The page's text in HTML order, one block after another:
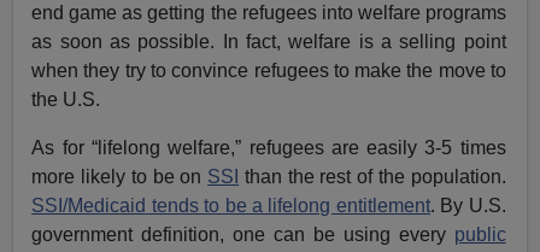
end game as getting the refugees into welfare programs
as soon as possible. In fact, welfare is a selling point
when they try to convince refugees to make the move to
the U.S.
As for “lifelong welfare,” refugees are easily 3-5 times
more likely to be on SSI than the rest of the population.
SSI/Medicaid tends to be a lifelong entitlement. By U.S.
government definition, one can be using every public